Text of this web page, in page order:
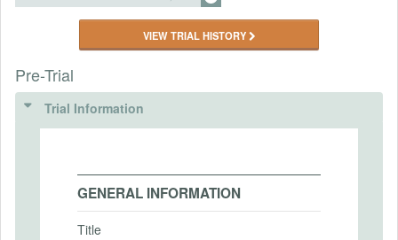
VIEW TRIAL HISTORY
Pre-Trial
Trial Information
GENERAL INFORMATION
Title